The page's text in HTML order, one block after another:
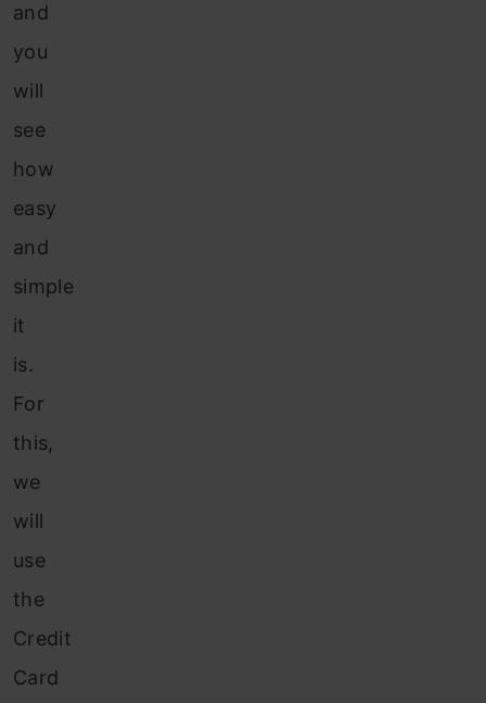
and
you
will
see
how
easy
and
simple
it
is.
For
this,
we
will
use
the
Credit
Card